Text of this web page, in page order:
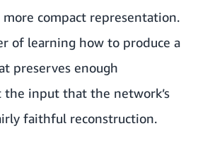
compact representation.
of learning how to produce a
preserves enough
input that the network’s
faithful reconstruction.